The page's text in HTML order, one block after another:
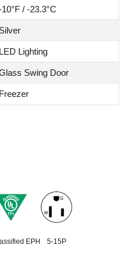
10°F / -23.3°C
Silver
LED Lighting
Swing Door
Freezer
EPH 5-15P